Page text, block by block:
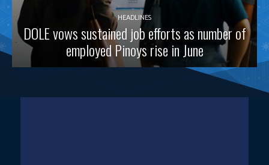
HEADLINES
DOLE vows sustained job efforts as number of
employed Pinoys rise in June